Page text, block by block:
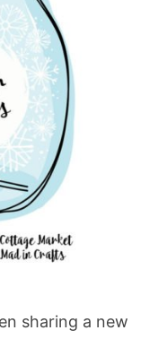
sharing a new